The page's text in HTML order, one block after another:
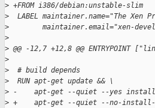
> +FROM i386/debian:unstable-slim
>
LABEL maintainer.name="The Xen
>
maintainer.email="xen-
>
> @@ -12,7 +12,8 @@ ENTRYPOINT
>
>
  # build depends
>
  RUN apt-get update && \
> -    apt-get --quiet --yes
> +    apt-get --quiet --no-install-